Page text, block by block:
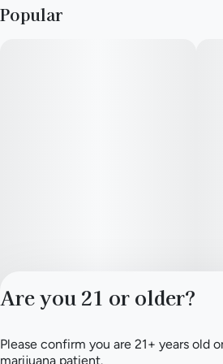
Popular
Are you 21 or older?
Please confirm you are 21+ years old
marijuana patient.